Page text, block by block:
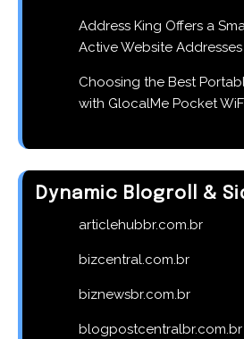
Address King Offers a
Active Website Addresses
Choosing the Best
with GlocalMe Pocket
Dynamic Blogroll &
articlehubbr.com.br
bizcentral.com.br
biznewsbr.com.br
blogpostcentralbr.com.br